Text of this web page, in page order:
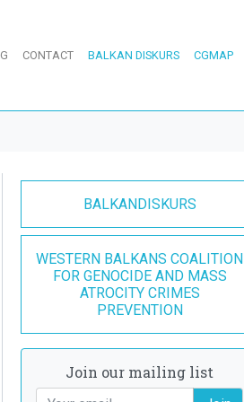
CONTACT BALKAN DISKURS CGMAP
BALKANDISKURS
WESTERN BALKANS COALITION
FOR GENOCIDE AND MASS
ATROCITY CRIMES
PREVENTION
Join our mailing list